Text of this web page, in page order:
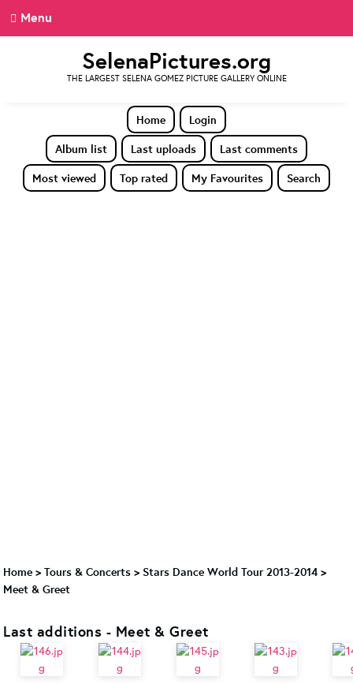
Menu
SelenaPictures.org
THE LARGEST SELENA GOMEZ PICTURE GALLERY ONLINE
Home
Login
Album list
Last uploads
Last comments
Most viewed
Top rated My Favourites Search
Home > Tours & Concerts > Stars Dance World Tour 2013-2014 >
Meet & Greet
Last additions - Meet & Greet